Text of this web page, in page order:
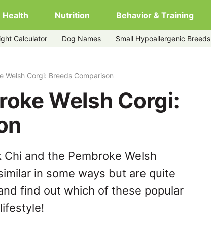
Health Nutrition Behavior & Training
Calculator Dog Names Small Hypoallergenic Breeds
Welsh Corgi: Breeds Comparison
Welsh Corgi:
and the Pembroke Welsh
in some ways but are quite
find out which of these popular